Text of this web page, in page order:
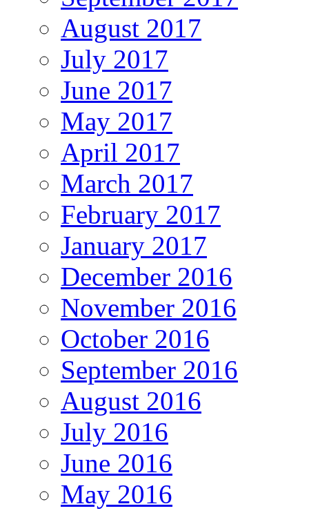
August 2017
July 2017
June 2017
May 2017
April 2017
March 2017
February 2017
January 2017
December 2016
November 2016
October 2016
September 2016
August 2016
July 2016
June 2016
May 2016